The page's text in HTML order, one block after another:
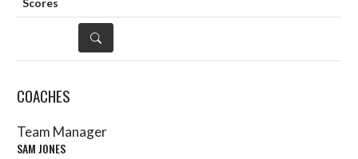
DETAILS
COACHES
Team Manager
SAM JONES